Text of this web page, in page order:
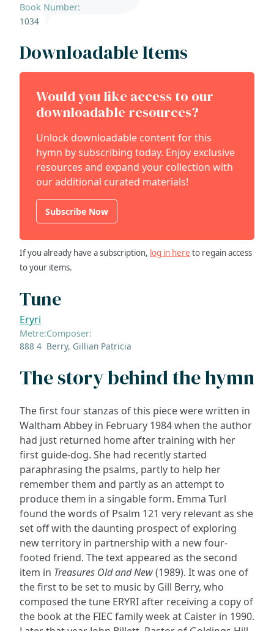
Book Number:
1034
Downloadable Items
Would you like access to our
downloadable resources?
Unlock downloadable content for this
hymn by subscribing today. Enjoy exclusive
resources and expand your collection with
our additional curated materials!
Subscribe Now
If you already have a subscription, log in here to regain access
to your items.
Tune
Eryri
Metre:
888 4
Composer:
Berry, Gillian Patricia
The story behind the hymn
The first four stanzas of this piece were written in
Waltham Abbey in February 1984 when the author
had just returned home after training with her
first guide-dog. She had recently started
paraphrasing the psalms, partly to help her
remember them and partly as an attempt to
produce them in a singable form. Emma Turl
found the words of Psalm 121 very relevant as she
set off with the daunting prospect of exploring
new territory in partnership with a new four-
footed friend. The text appeared as the second
item in Treasures Old and New(1989). It was one of
the first to be set to music by Gill Berry, who
composed the tune ERYRI after receiving a copy of
the book at the FIEC family week at Caister in 1990.